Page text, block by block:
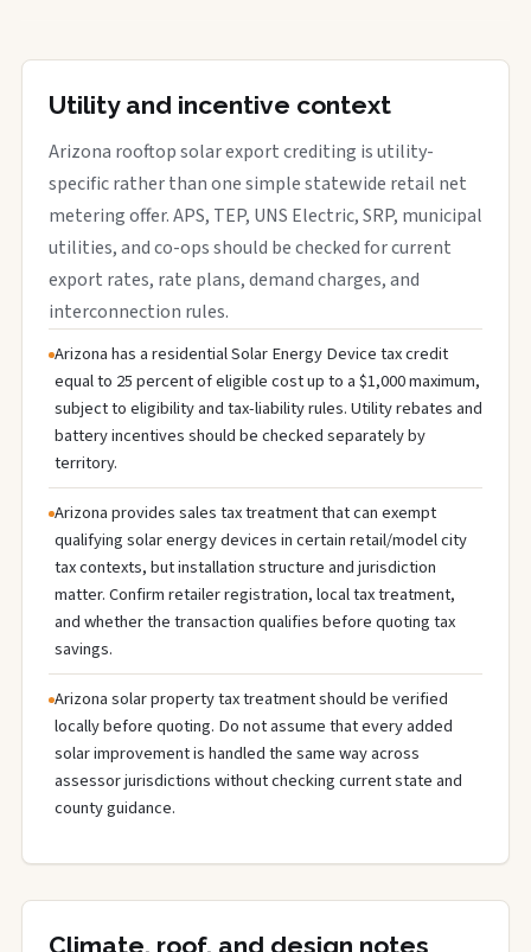
Utility and incentive context
Arizona rooftop solar export crediting is utility-
specific rather than one simple statewide retail net
metering offer. APS, TEP, UNS Electric, SRP, municipal
utilities, and co-ops should be checked for current
export rates, rate plans, demand charges, and
interconnection rules.
Arizona has a residential Solar Energy Device tax credit
equal to 25 percent of eligible cost up to a $1,000 maximum,
subject to eligibility and tax-liability rules. Utility rebates and
battery incentives should be checked separately by
territory.
Arizona provides sales tax treatment that can exempt
qualifying solar energy devices in certain retail/model city
tax contexts, but installation structure and jurisdiction
matter. Confirm retailer registration, local tax treatment,
and whether the transaction qualifies before quoting tax
savings.
Arizona solar property tax treatment should be verified
locally before quoting. Do not assume that every added
solar improvement is handled the same way across
assessor jurisdictions without checking current state and
county guidance.
Climate, roof, and design notes